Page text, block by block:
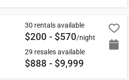
30 rentals available
$200 - $570/night
29 resales available
$888 - $9,999